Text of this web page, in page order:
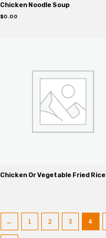
Chicken Noodle Soup
$0.00
Chicken Or Vegetable Fried Rice
← 1 2 3 4